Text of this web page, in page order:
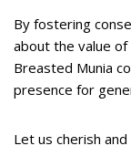
By fostering
about the value of
Breasted Munia
presence for
Let us cherish